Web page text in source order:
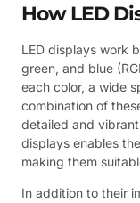
How LED
LED displays work
green, and blue
each color, a wide
combination of
detailed and
displays enables
making them
In addition to their